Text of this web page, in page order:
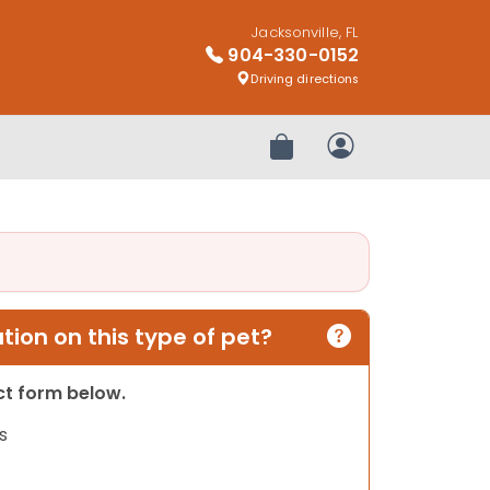
Jacksonville, FL
904-330-0152
Driving directions
Review OrderMy Account
on this type of pet?
form below.